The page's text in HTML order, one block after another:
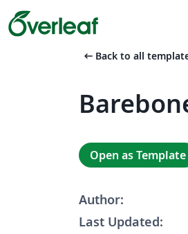
arrow_left_alt Back to all
Open as Template
Author:
Last Updated: